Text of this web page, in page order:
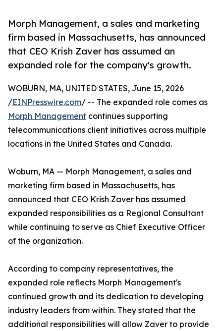
Morph Management, a sales and marketing
firm based in Massachusetts, has announced
that CEO Krish Zaver has assumed an
expanded role for the company's growth.
WOBURN, MA, UNITED STATES, June 15, 2026
/EINPresswire.com/ -- The expanded role comes as
Morph Management continues supporting
telecommunications client initiatives across multiple
locations in the United States and Canada.
Woburn, MA — Morph Management, a sales and
marketing firm based in Massachusetts, has
announced that CEO Krish Zaver has assumed
expanded responsibilities as a Regional Consultant
while continuing to serve as Chief Executive Officer
of the organization.
According to company representatives, the
expanded role reflects Morph Management's
continued growth and its dedication to developing
industry leaders from within. They stated that the
additional responsibilities will allow Zaver to provide